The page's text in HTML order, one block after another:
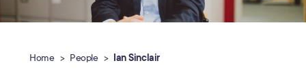
Home People Ian Sinclair